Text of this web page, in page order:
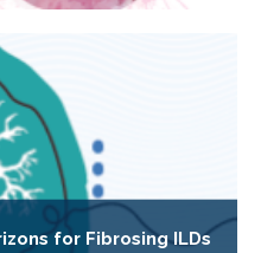
for Fibrosing ILDs